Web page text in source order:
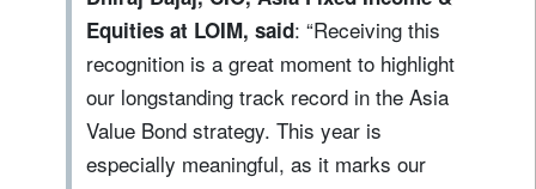
Equities at LOIM, said: “Receiving this
recognition is a great moment to highlight
our longstanding track record in the Asia
Value Bond strategy. This year is
especially meaningful, as it marks our